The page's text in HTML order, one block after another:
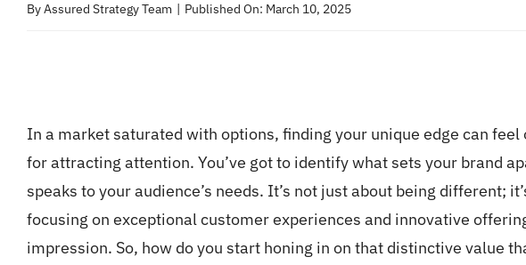
ByAssured Strategy Team | Published On: March 10, 2025
In a market saturated with options, finding your unique edge can
for attracting attention. You’ve got to identify what sets your brand
speaks to your audience’s needs. It’s not just about being different;
focusing on exceptional customer experiences and innovative
impression. So, how do you start honing in on that distinctive value